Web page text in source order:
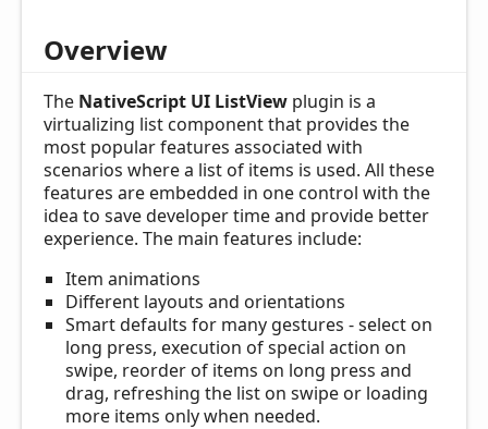
Overview
The NativeScript UI ListView plugin is a
virtualizing list component that provides the
most popular features associated with
scenarios where a list of items is used. All these
features are embedded in one control with the
idea to save developer time and provide better
experience. The main features include:
Item animations
Different layouts and orientations
Smart defaults for many gestures - select on
long press, execution of special action on
swipe, reorder of items on long press and
drag, refreshing the list on swipe or loading
more items only when needed.